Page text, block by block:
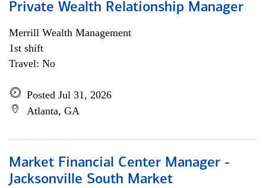
Private Wealth Relationship Manager
Merrill Wealth Management
1st shift
Travel: No
Posted Jul 31, 2026
Atlanta, GA
Market Financial Center Manager -
Jacksonville South Market